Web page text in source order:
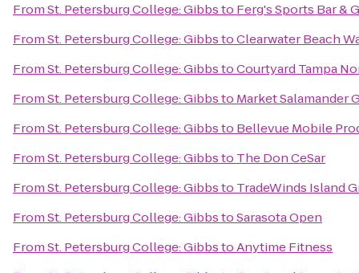
FromSt. Petersburg College: Gibbsto Ferg's Sports Bar &
FromSt. Petersburg College: GibbstoClearwater Beach
FromSt. Petersburg College: GibbstoCourtyard Tampa
FromSt. Petersburg College: Gibbsto Market Salamander
FromSt. Petersburg College: Gibbsto Bellevue Mobile
FromSt. Petersburg College: Gibbsto The Don CeSar
FromSt. Petersburg College: Gibbsto TradeWinds Island
FromSt. Petersburg College: GibbstoSarasota Open
FromSt. Petersburg College: GibbstoAnytime Fitness